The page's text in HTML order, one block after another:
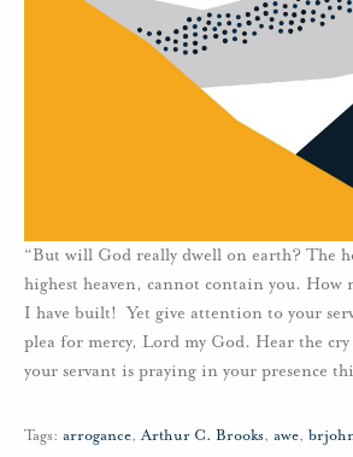
“But will God really dwell on earth? The
highest heaven, cannot contain you. How
I have built! Yet give attention to your
plea for mercy, Lord my God. Hear the
your servant is praying in your presence
Tags: arrogance,Arthur C. Brooks, awe,